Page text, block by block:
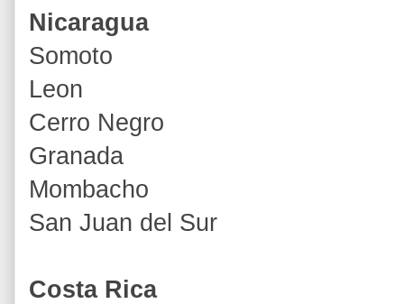
Nicaragua
Somoto
Leon
Cerro Negro
Granada
Mombacho
San Juan del Sur
Costa Rica